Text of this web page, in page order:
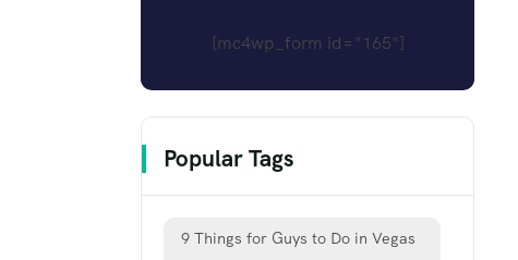
[mc4wp_form id="165"]
Popular Tags
9 Things for Guys to Do in Vegas